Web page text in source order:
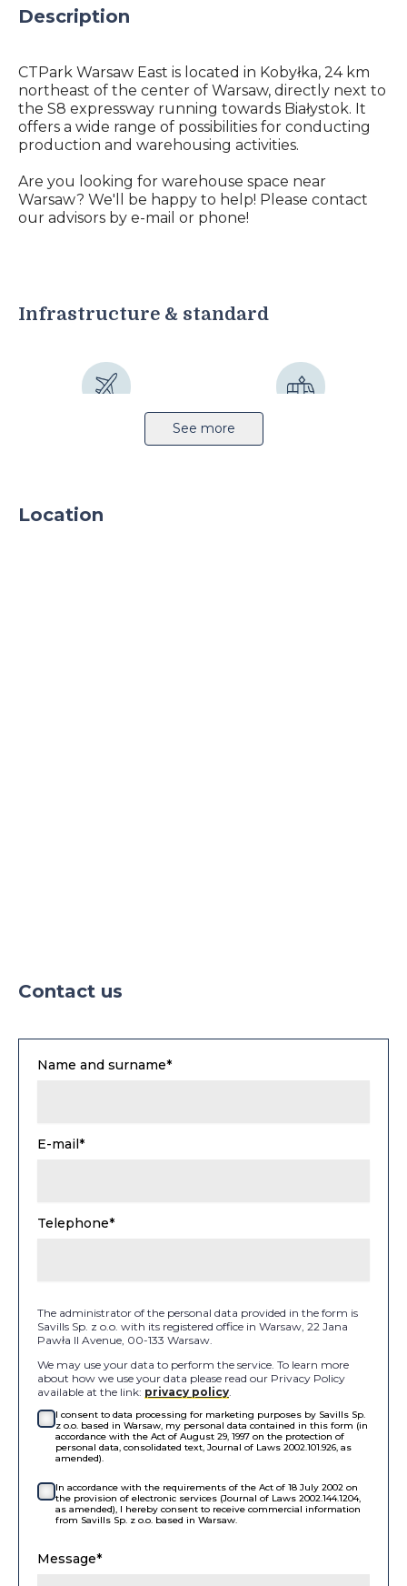
Description
CTPark Warsaw East is located in Kobyłka, 24 km
northeast of the center of Warsaw, directly next to
the S8 expressway running towards Białystok. It
offers a wide range of possibilities for conducting
production and warehousing activities.
Are you looking for warehouse space near
Warsaw? We'll be happy to help! Please contact
our advisors by e-mail or phone!
Infrastructure & standard
Airport 37km Public transport
Sprinkler system
See more
Location
Contact us
Name and surname*
E-mail*
Telephone*
The administrator of the personal data provided in the form is
Savills Sp. z o.o. with its registered office in Warsaw, 22 Jana
Pawła II Avenue, 00-133 Warsaw.
We may use your data to perform the service. To learn more
about how we use your data please read our Privacy Policy
available at the link: privacy policy.
I consent to data processing for marketing purposes by Savills Sp.
z o.o. based in Warsaw, my personal data contained in this form (in
accordance with the Act of August 29, 1997 on the protection of
personal data, consolidated text, Journal of Laws 2002.101.926, as
amended).
In accordance with the requirements of the Act of 18 July 2002 on
the provision of electronic services (Journal of Laws 2002.144.1204,
as amended), I hereby consent to receive commercial information
from Savills Sp. z o.o. based in Warsaw.
Message*